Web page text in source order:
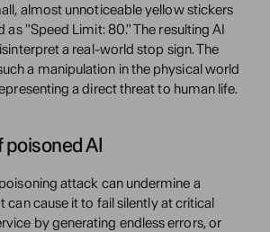
almost unnoticeable yellow stickers
as "Speed Limit: 80." The resulting AI
a real-world stop sign. The
a manipulation in the physical world
a direct threat to human life.
AI
attack can undermine a
can cause it to fail silently at critical
by generating endless errors, or